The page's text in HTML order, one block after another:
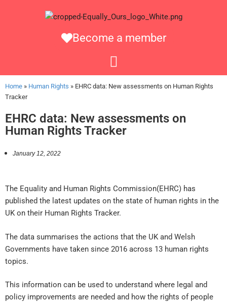
Become a member
Home » Human Rights » EHRC data: New assessments on Human Rights
Tracker
EHRC data: New assessments on
Human Rights Tracker
January 12, 2022
The Equality and Human Rights Commission(EHRC) has
published the latest updates on the state of human rights in the
UK on their Human Rights Tracker.
The data summarises the actions that the UK and Welsh
Governments have taken since 2016 across 13 human rights
topics.
This information can be used to understand where legal and
policy improvements are needed and how the rights of people